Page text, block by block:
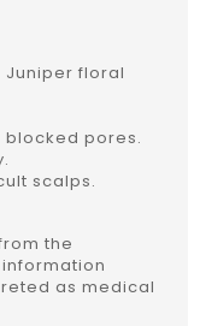
floral
blocked pores.
scalps.
the
as medical